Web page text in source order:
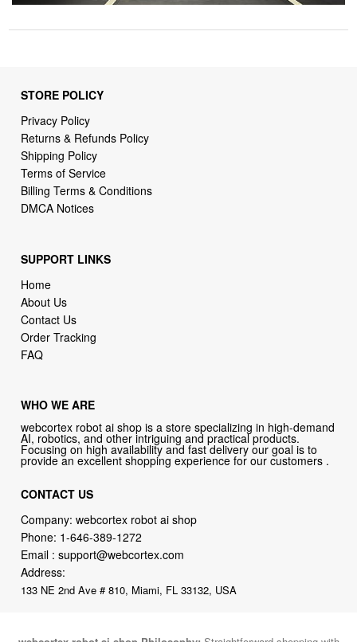
STORE POLICY
Privacy Policy
Returns & Refunds Policy
Shipping Policy
Terms of Service
Billing Terms & Conditions
DMCA Notices
SUPPORT LINKS
Home
About Us
Contact Us
Order Tracking
FAQ
WHO WE ARE
webcortex robot ai shop is a store specializing in high-demand
AI, robotics, and other intriguing and practical products.
Focusing on high availability and fast delivery our goal is to
provide an excellent shopping experience for our customers .
CONTACT US
Company: webcortex robot ai shop
Phone: 1-646-389-1272
Email :support@webcortex.com
Address:
133 NE 2nd Ave # 810, Miami, FL 33132, USA